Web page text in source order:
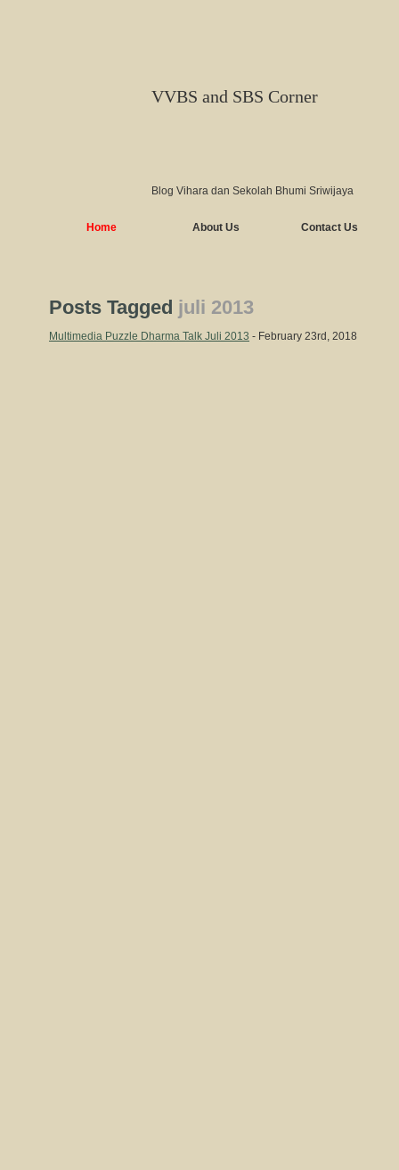
VVBS and SBS Corner
Blog Vihara dan Sekolah Bhumi Sriwijaya
Home About Us Contact Us
Posts Tagged juli 2013
Multimedia Puzzle Dharma Talk Juli 2013 - February 23rd, 2018